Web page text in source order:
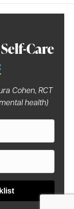
Care
Cohen, RCT
health)